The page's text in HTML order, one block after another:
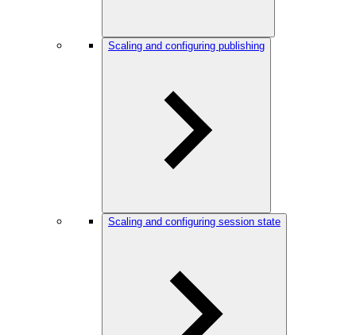
Scaling and configuring publishing
Scaling and configuring session state